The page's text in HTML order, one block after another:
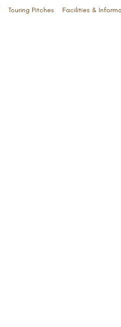
Touring Pitches Facilities &